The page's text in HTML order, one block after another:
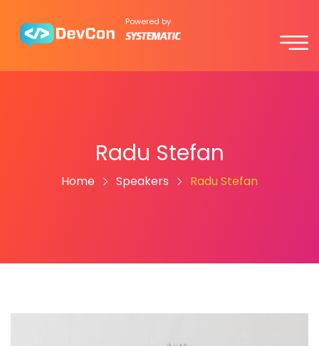
Powered by
Radu Stefan
Home Speakers Radu Stefan